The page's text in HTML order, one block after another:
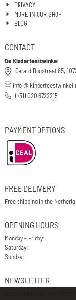
PRIVACY
MORE IN OUR SHOP
BLOG
CONTACT
De Kinderfeestwinkel
Gerard Doustraat 65,
info @
(+31) 020 6722215
PAYMENT OPTIONS
FREE DELIVERY
Free shipping in the
OPENING HOURS
Monday - Friday:
Saturday:
Sunday:
NEWSLETTER